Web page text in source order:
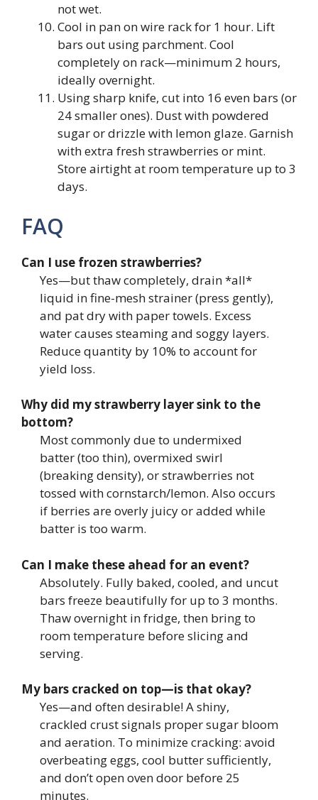
not wet.
Cool in pan on wire rack for 1 hour. Lift
bars out using parchment. Cool
completely on rack—minimum 2 hours,
ideally overnight.
Using sharp knife, cut into 16 even bars (or
24 smaller ones). Dust with powdered
sugar or drizzle with lemon glaze. Garnish
with extra fresh strawberries or mint.
Store airtight at room temperature up to 3
days.
FAQ
Can I use frozen strawberries?
Yes—but thaw completely, drain *all*
liquid in fine-mesh strainer (press gently),
and pat dry with paper towels. Excess
water causes steaming and soggy layers.
Reduce quantity by 10% to account for
yield loss.
Why did my strawberry layer sink to the
bottom?
Most commonly due to undermixed
batter (too thin), overmixed swirl
(breaking density), or strawberries not
tossed with cornstarch/lemon. Also occurs
if berries are overly juicy or added while
batter is too warm.
Can I make these ahead for an event?
Absolutely. Fully baked, cooled, and uncut
bars freeze beautifully for up to 3 months.
Thaw overnight in fridge, then bring to
room temperature before slicing and
serving.
My bars cracked on top—is that okay?
Yes—and often desirable! A shiny,
crackled crust signals proper sugar bloom
and aeration. To minimize cracking: avoid
overbeating eggs, cool butter sufficiently,
and don’t open oven door before 25
minutes.